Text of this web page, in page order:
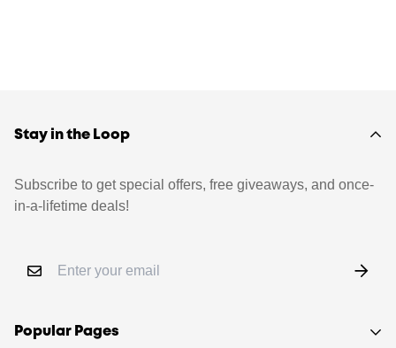
Stay in the Loop
Subscribe to get special offers, free giveaways, and once-
in-a-lifetime deals!
Popular Pages